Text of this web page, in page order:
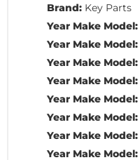
Brand: Key Parts
Year Make Model:
Year Make Model:
Year Make Model:
Year Make Model:
Year Make Model:
Year Make Model:
Year Make Model:
Year Make Model: